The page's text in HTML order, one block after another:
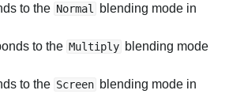
to the Normal
blending mode in
to the Multiply blending mode
to the Screen blending mode in